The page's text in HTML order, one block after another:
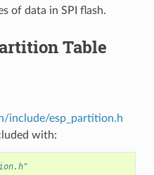
of data in SPI flash.
Table
include/esp_partition.h
with: